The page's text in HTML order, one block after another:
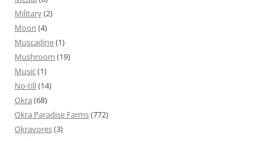
Military(2)
Moon (4)
Muscadine(1)
Mushroom (19)
Music(1)
No-till(14)
Okra (68)
Okra Paradise Farms(772)
Okravores(3)